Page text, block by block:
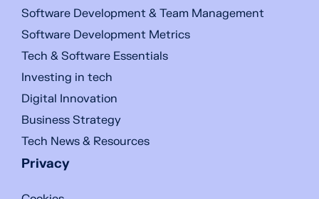
Software Development & Team Management
Software Development Metrics
Tech & Software Essentials
Investing in tech
Digital Innovation
Business Strategy
Tech News & Resources
Privacy